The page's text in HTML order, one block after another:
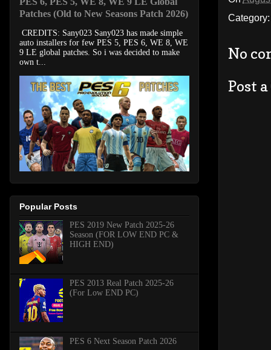
Category:
No
Post
Patches (Old to New Seasons Patch 2026)
CREDITS: Sany023 Sany023 has made simple
auto installers for few PES 5, PES 6, WE 8, WE
9 LE global patches. So i was decided to make
own t...
Popular Posts
PES 2019 New Patch 2025-26
Season (FOR LOW END PC &
HIGH END)
PES 2013 Real Patch 2025-26
(For Low END PC)
PES 6 Next Season Patch 2026